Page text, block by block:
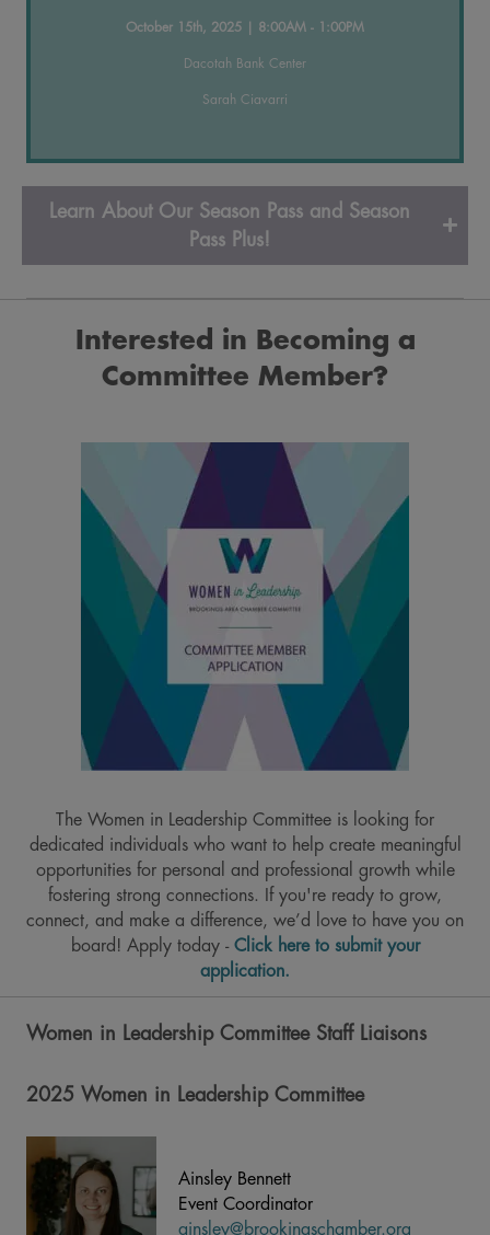
October 15th, 2025 | 8:00AM - 1:00PM
Dacotah Bank Center
Sarah Ciavarri
Learn About Our Season Pass and Season
Pass Plus!
Interested in Becoming a
Committee Member?
The Women in Leadership Committee is looking for
dedicated individuals who want to help create meaningful
opportunities for personal and professional growth while
fostering strong connections. If you're ready to grow,
connect, and make a difference, we’d love to have you on
board! Apply today - Click here to submit your
application.
Women in Leadership Committee Staff Liaisons
2025 Women in Leadership Committee
Ainsley Bennett
Event Coordinator
ainsley@brookingschamber.org